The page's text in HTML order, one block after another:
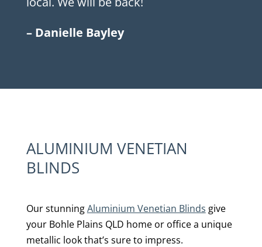
– Danielle Bayley
ALUMINIUM VENETIAN
BLINDS
Our stunningAluminium Venetian Blinds give
your Bohle Plains QLD home or office a unique
metallic look that’s sure to impress.